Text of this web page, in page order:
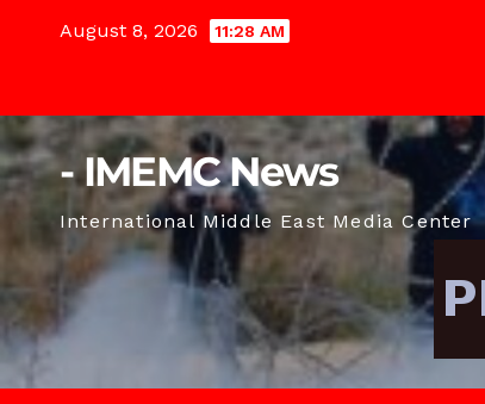
August 8, 2026 11:28 AM
- IMEMC News
International Middle East Media Center